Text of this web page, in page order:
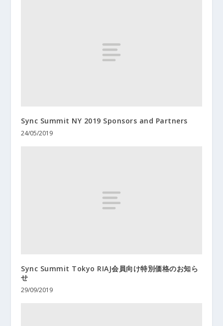
Sync Summit NY 2019 Sponsors and Partners
24/05/2019
Sync Summit Tokyo RIAJ会員向け特別価格のお知ら
せ
29/09/2019